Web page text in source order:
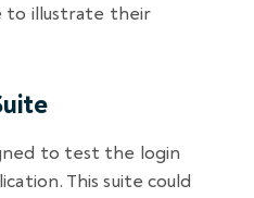
to illustrate their
to test the login
This suite could